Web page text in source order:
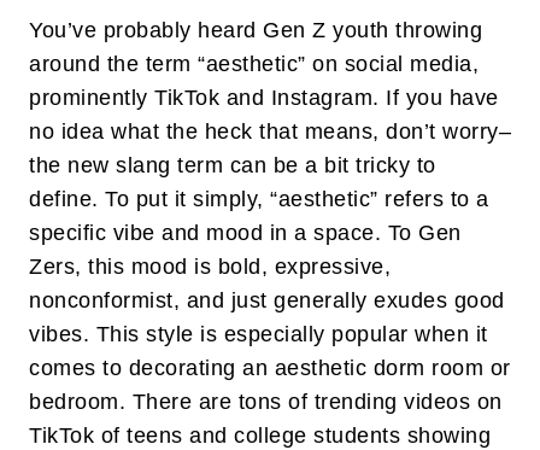
You’ve probably heard Gen Z youth throwing
around the term “aesthetic” on social media,
prominently TikTok and Instagram. If you have
no idea what the heck that means, don’t worry–
the new slang term can be a bit tricky to
define. To put it simply, “aesthetic” refers to a
specific vibe and mood in a space. To Gen
Zers, this mood is bold, expressive,
nonconformist, and just generally exudes good
vibes. This style is especially popular when it
comes to decorating an aesthetic dorm room or
bedroom. There are tons of trending videos on
TikTok of teens and college students showing